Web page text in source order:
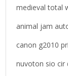
o
:
medieval total
animal jam
canon g2010
nuvoton sio cir